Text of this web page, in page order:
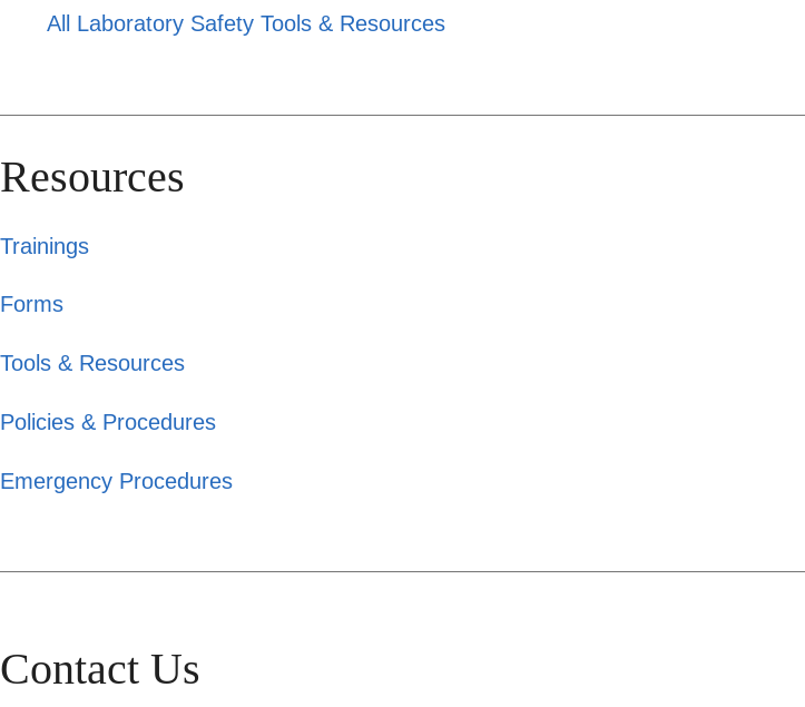
All Laboratory Safety Tools & Resources
Resources
Trainings
Forms
Tools & Resources
Policies & Procedures
Emergency Procedures
Contact Us